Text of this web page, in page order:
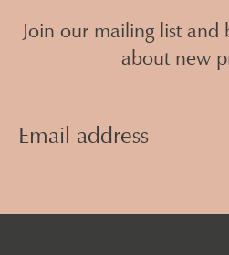
Join our mailing list
about new